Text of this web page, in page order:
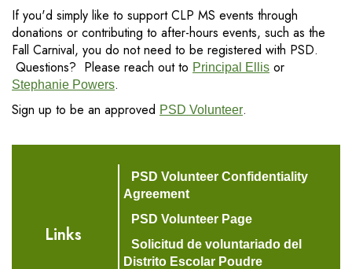
If you'd simply like to support CLP MS events through
donations or contributing to after-hours events, such as the
Fall Carnival, you do not need to be registered with PSD.
Questions? Please reach out to Principal Ellis or
Stephanie Powers.
Sign up to be an approved PSD Volunteer.
Links
PSD Volunteer Confidentiality
Agreement
PSD Volunteer Page
Solicitud de voluntariado del
Distrito Escolar Poudre